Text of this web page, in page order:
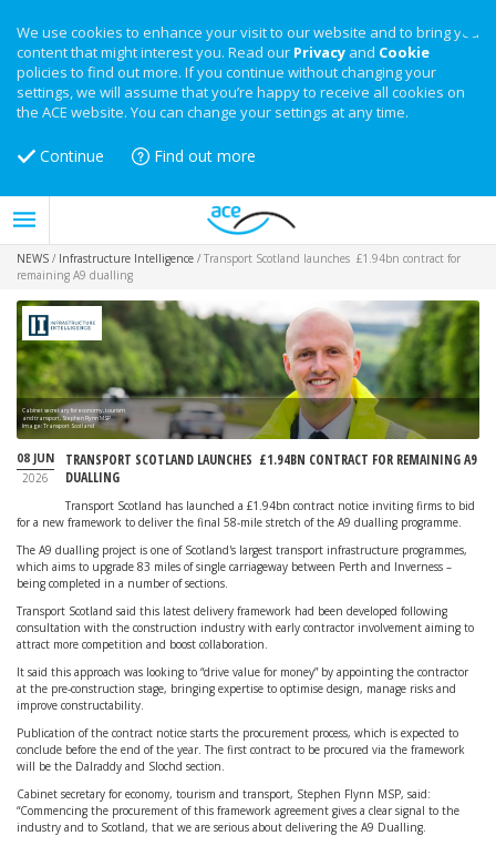
We use cookies to enhance your visit to our website and to bring you
content that might interest you. Read our Privacy and Cookie
policies to find out more. If you continue without changing your
settings, we will assume that you’re happy to receive all cookies on
the ACE website. You can change your settings at any time.
Continue Find out more
NEWS / Infrastructure Intelligence / Transport Scotland launches £1.94bn contract for
remaining A9 dualling
Cabinet secretary for economy, tourism
and transport, Stephen Flynn MSP
Image: Transport Scotland
08 JUN
2026
TRANSPORT SCOTLAND LAUNCHES £1.94BN CONTRACT FOR REMAINING A9
DUALLING
Transport Scotland has launched a £1.94bn contract notice inviting firms to bid
for a new framework to deliver the final 58-mile stretch of the A9 dualling programme.
The A9 dualling project is one of Scotland's largest transport infrastructure programmes,
which aims to upgrade 83 miles of single carriageway between Perth and Inverness –
being completed in a number of sections.
Transport Scotland said this latest delivery framework had been developed following
consultation with the construction industry with early contractor involvement aiming to
attract more competition and boost collaboration.
It said this approach was looking to “drive value for money” by appointing the contractor
at the pre-construction stage, bringing expertise to optimise design, manage risks and
improve constructability.
Publication of the contract notice starts the procurement process, which is expected to
conclude before the end of the year. The first contract to be procured via the framework
will be the Dalraddy and Slochd section.
Cabinet secretary for economy, tourism and transport, Stephen Flynn MSP, said:
“Commencing the procurement of this framework agreement gives a clear signal to the
industry and to Scotland, that we are serious about delivering the A9 Dualling.